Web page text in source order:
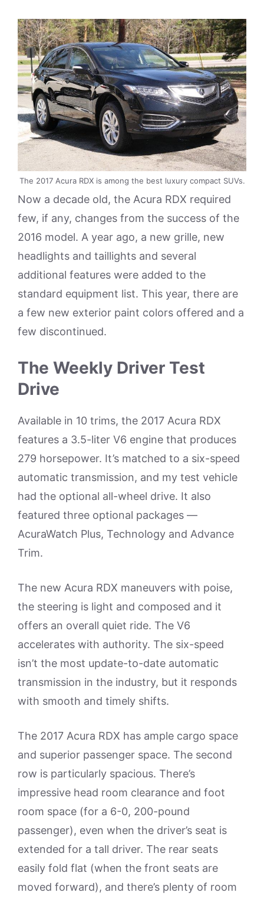
The 2017 Acura RDX is among the best luxury compact SUVs.
Now a decade old, the Acura RDX required
few, if any, changes from the success of the
2016 model. A year ago, a new grille, new
headlights and taillights and several
additional features were added to the
standard equipment list. This year, there are
a few new exterior paint colors offered and a
few discontinued.
The Weekly Driver Test
Drive
Available in 10 trims, the 2017 Acura RDX
features a 3.5-liter V6 engine that produces
279 horsepower. It’s matched to a six-speed
automatic transmission, and my test vehicle
had the optional all-wheel drive. It also
featured three optional packages —
AcuraWatch Plus, Technology and Advance
Trim.
The new Acura RDX maneuvers with poise,
the steering is light and composed and it
offers an overall quiet ride. The V6
accelerates with authority. The six-speed
isn’t the most update-to-date automatic
transmission in the industry, but it responds
with smooth and timely shifts.
The 2017 Acura RDX has ample cargo space
and superior passenger space. The second
row is particularly spacious. There’s
impressive head room clearance and foot
room space (for a 6-0, 200-pound
passenger), even when the driver’s seat is
extended for a tall driver. The rear seats
easily fold flat (when the front seats are
moved forward), and there’s plenty of room